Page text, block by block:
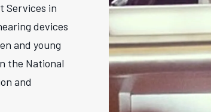
Services in
devices
and young
the National
and